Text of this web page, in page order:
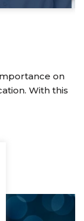
on
With this